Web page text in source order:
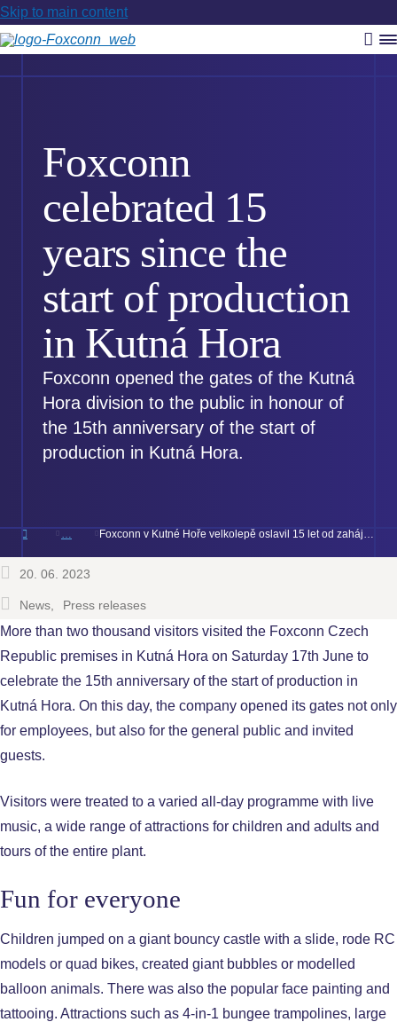
Skip to main content
Foxconn
celebrated 15
years since the
start of production
in Kutná Hora
Foxconn opened the gates of the Kutná
Hora division to the public in honour of
the 15th anniversary of the start of
production in Kutná Hora.
Foxconn v Kutné Hoře velkolepě oslavil 15 let od zahájení výroby
20. 06. 2023
News Press releases
More than two thousand visitors visited the Foxconn Czech
Republic premises in Kutná Hora on Saturday 17th June to
celebrate the 15th anniversary of the start of production in
Kutná Hora. On this day, the company opened its gates not only
for employees, but also for the general public and invited
guests.
Visitors were treated to a varied all-day programme with live
music, a wide range of attractions for children and adults and
tours of the entire plant.
Fun for everyone
Children jumped on a giant bouncy castle with a slide, rode RC
models or quad bikes, created giant bubbles or modelled
balloon animals. There was also the popular face painting and
tattooing. Attractions such as 4-in-1 bungee trampolines, large